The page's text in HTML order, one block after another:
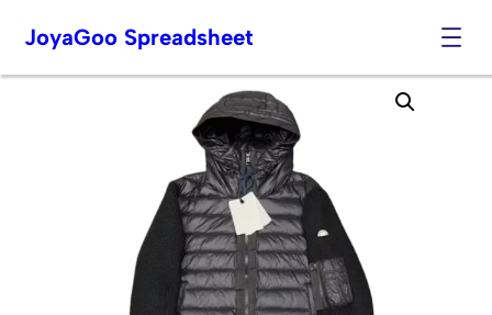
Skip
JoyaGoo Spreadsheet